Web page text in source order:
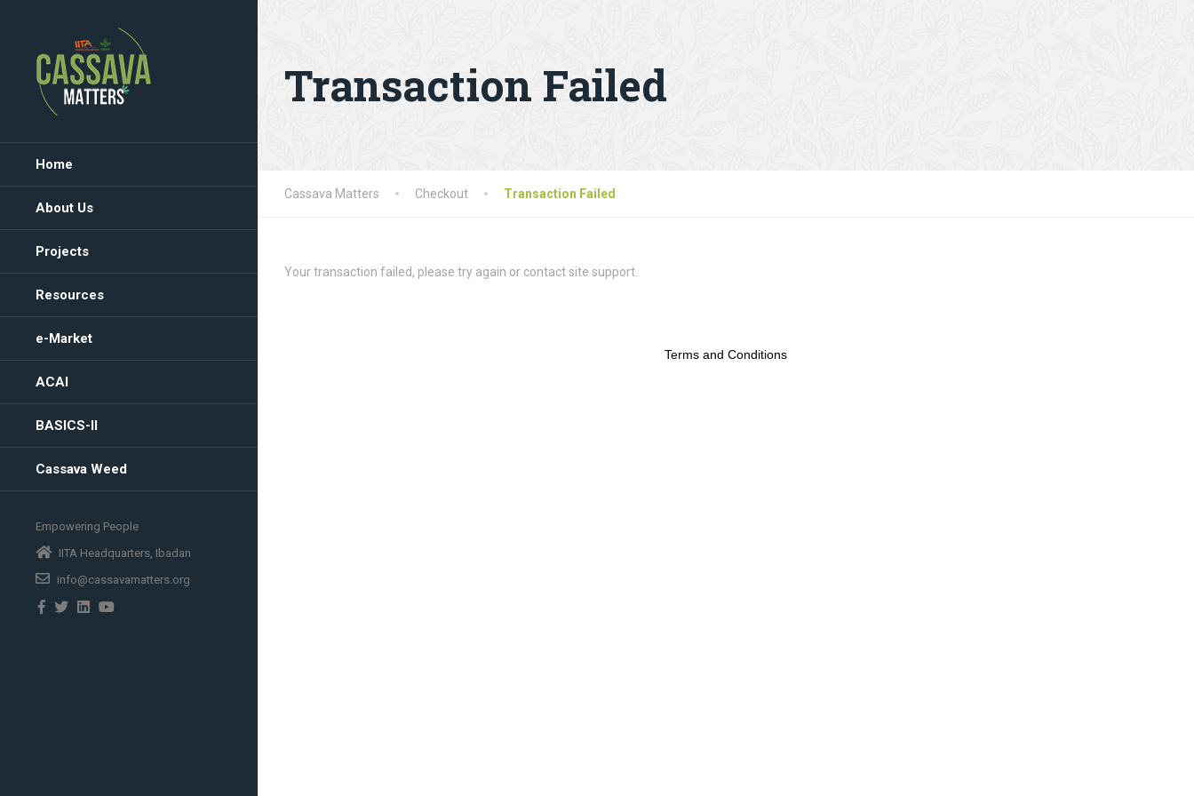
Home
About Us
Projects
Resources
e-Market
ACAI
BASICS-II
Cassava Weed
Empowering People
IITA Headquarters, Ibadan
info@cassavamatters.org
Transaction Failed
Cassava Matters Checkout Transaction Failed
Your transaction failed, please try again or contact site support.
Terms and Conditions